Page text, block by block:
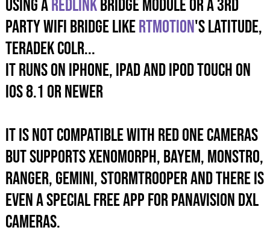
using aREDLinkBridge module or a 3rd
party wifi bridge likeRTMotion's Latitude,
Teradek COLR...
It runs on iPhone, iPad and iPod Touch on
iOS 8.1 or newer
It is not compatible with RED ONE cameras
BUT SUPPORTS XENOMORPH, BAYEM, MONSTRO,
RANGER, GEMINI, STORMTROOPER AND THERE IS
EVEN A SPECIAL FREE APP FOR PANAVISION DXL
CAMERAS.